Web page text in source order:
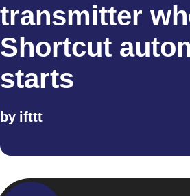
transmitter
Shortcut
starts
by ifttt